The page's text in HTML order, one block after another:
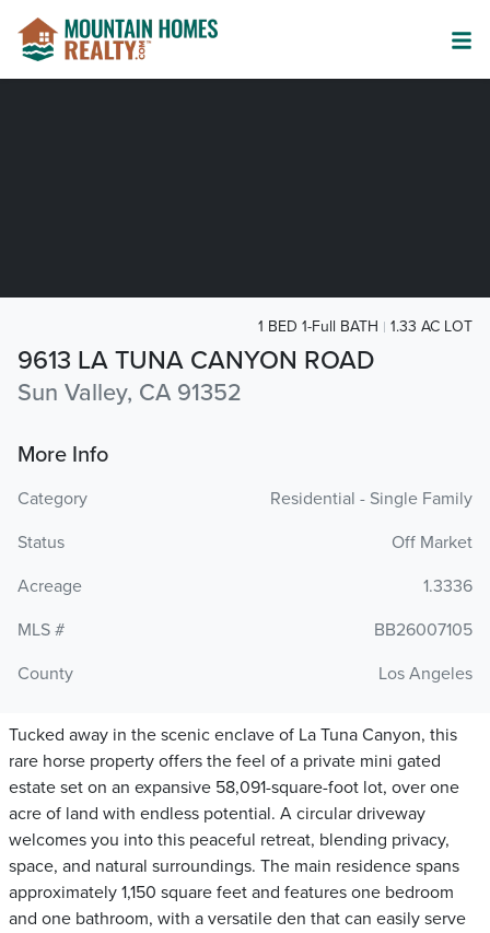
9613 LA TUNA CANYON ROAD
Sun Valley, CA 91352
1 BED 1-Full BATH 1.33 AC LOT
More Info
Category
Residential - Single Family
Status
Off Market
Acreage
1.3336
MLS #
BB26007105
County
Los Angeles
Tucked away in the scenic enclave of La Tuna Canyon, this
rare horse property offers the feel of a private mini gated
estate set on an expansive 58,091-square-foot lot, over one
acre of land with endless potential. A circular driveway
welcomes you into this peaceful retreat, blending privacy,
space, and natural surroundings. The main residence spans
approximately 1,150 square feet and features one bedroom
and one bathroom, with a versatile den that can easily serve